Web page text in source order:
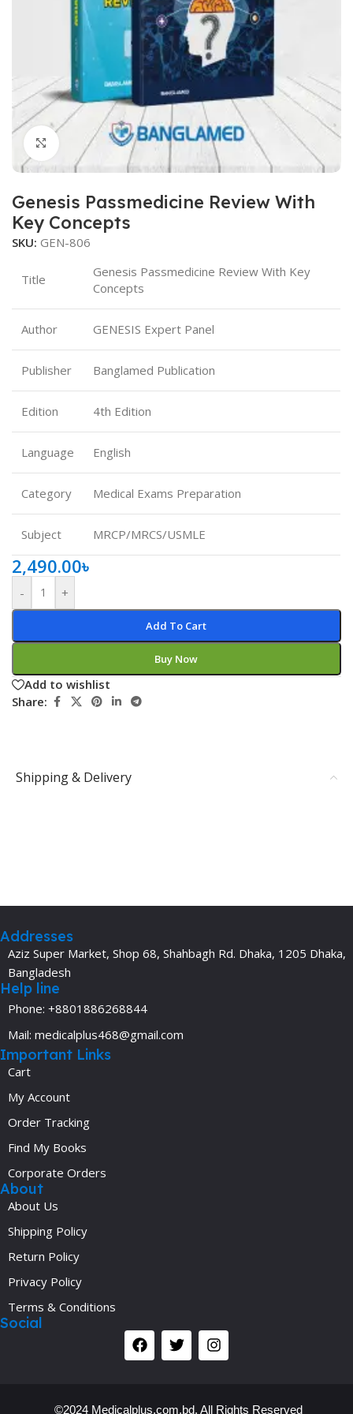
Click to enlarge
Genesis Passmedicine Review With
Key Concepts
SKU: GEN-806
Title
Genesis Passmedicine Review With Key
Concepts
Author GENESIS Expert Panel
Publisher Banglamed Publication
Edition 4th Edition
Language English
Category Medical Exams Preparation
Subject MRCP/MRCS/USMLE
2,490.00৳
- +
Add To Cart
Buy Now
Add to wishlist
Share:
Shipping & Delivery
Addresses
Aziz Super Market, Shop 68, Shahbagh Rd. Dhaka, 1205 Dhaka,
Bangladesh
Help line
Phone: +8801886268844
Mail: medicalplus468@gmail.com
Important Links
Cart
My Account
Order Tracking
Find My Books
Corporate Orders
About
About Us
Shipping Policy
Return Policy
Privacy Policy
Terms & Conditions
Social
©2024 Medicalplus.com.bd. All Rights Reserved